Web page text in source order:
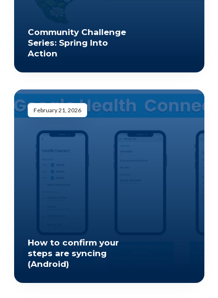
Community Challenge
Series: Spring Into
Action
February 21, 2026
How to confirm your
steps are syncing
(Android)